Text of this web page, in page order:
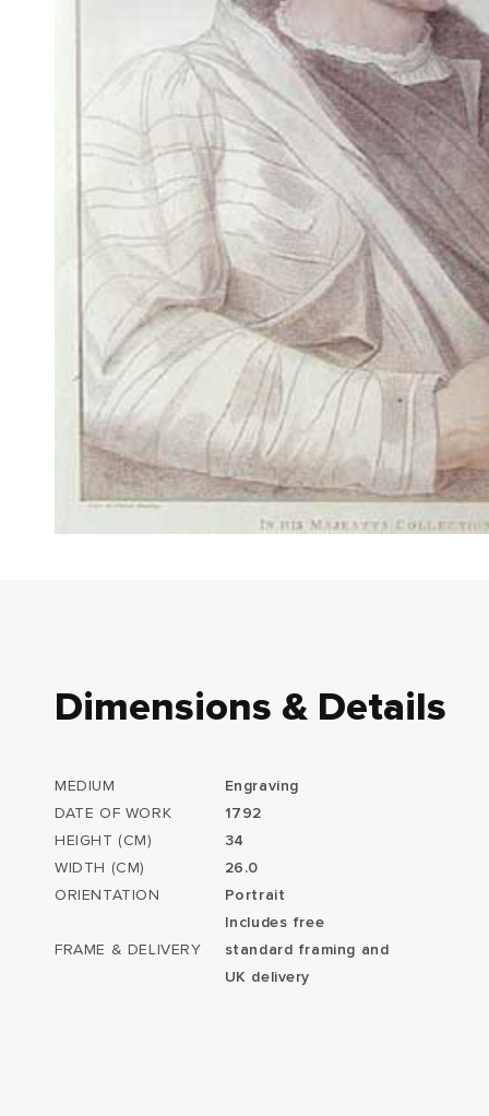
Dimensions & Details
MEDIUM
Engraving
DATE OF WORK
1792
HEIGHT (CM)
34
WIDTH (CM)
26.0
ORIENTATION
Portrait
FRAME & DELIVERY
Includes free
standard framing and
UK delivery